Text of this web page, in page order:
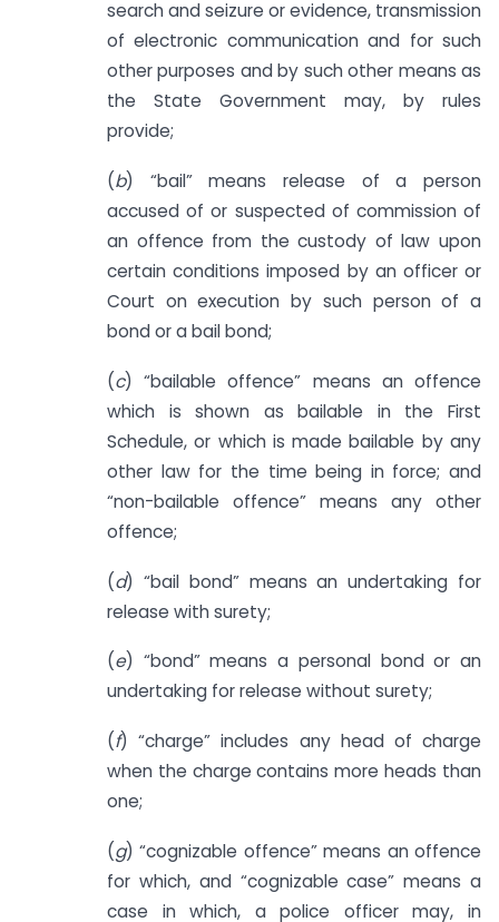
search and seizure or evidence, transmission
of electronic communication and for such
other purposes and by such other means as
the State Government may, by rules
provide;
(b) “bail” means release of a person
accused of or suspected of commission of
an offence from the custody of law upon
certain conditions imposed by an officer or
Court on execution by such person of a
bond or a bail bond;
(c) “bailable offence” means an offence
which is shown as bailable in the First
Schedule, or which is made bailable by any
other law for the time being in force; and
“non-bailable offence” means any other
offence;
(d) “bail bond” means an undertaking for
release with surety;
(e) “bond” means a personal bond or an
undertaking for release without surety;
(f) “charge” includes any head of charge
when the charge contains more heads than
one;
(g) “cognizable offence” means an offence
for which, and “cognizable case” means a
case in which, a police officer may, in